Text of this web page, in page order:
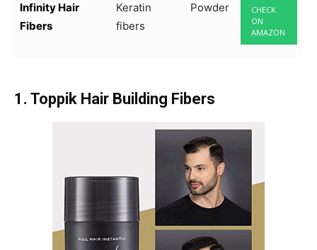
Infinity Hair
Fibers
Keratin
fibers
Powder
CHECK
ON
AMAZON
1. Toppik Hair Building Fibers